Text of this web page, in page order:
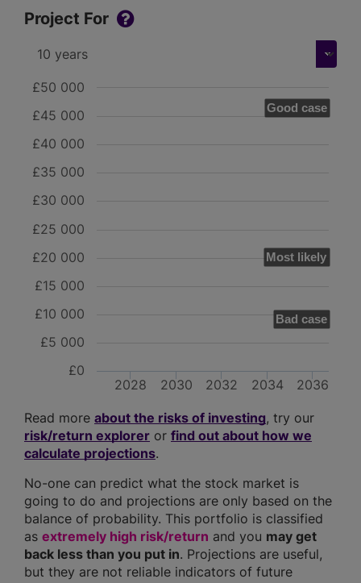
Project For
Good case
Most likely
Bad case
2028 2030 2032 2034 2036
£0
£5 000
£10 000
£15 000
£20 000
£25 000
£30 000
£35 000
£40 000
£45 000
£50 000
Read more about the risks of investing, try our
risk/return explorer or find out about how we
calculate projections.
No-one can predict what the stock market is
going to do and projections are only based on the
balance of probability. This portfolio is classified
as extremely high risk/return and you may get
back less than you put in. Projections are useful,
but they are not reliable indicators of future